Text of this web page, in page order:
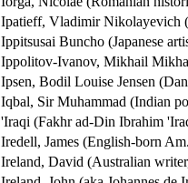
Ipatieff, Vladimir Nikolayevich
Ippitsusai Buncho (Japanese
Ippolitov-Ivanov, Mikhail
Ipsen, Bodil Louise Jensen
Iqbal, Sir Muhammad (Indian
'Iraqi (Fakhr ad-Din Ibrahim
Iredell, James (English-born
Ireland, David (Australian